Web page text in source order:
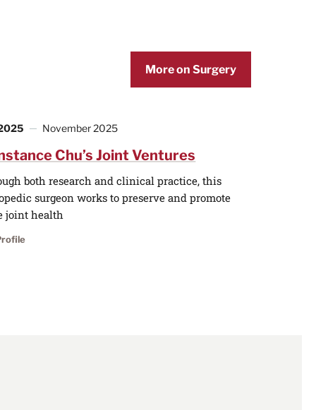
More on Surgery
November 2025
Chu’s Joint Ventures
both research and clinical practice, this
surgeon works to preserve and promote
joint health